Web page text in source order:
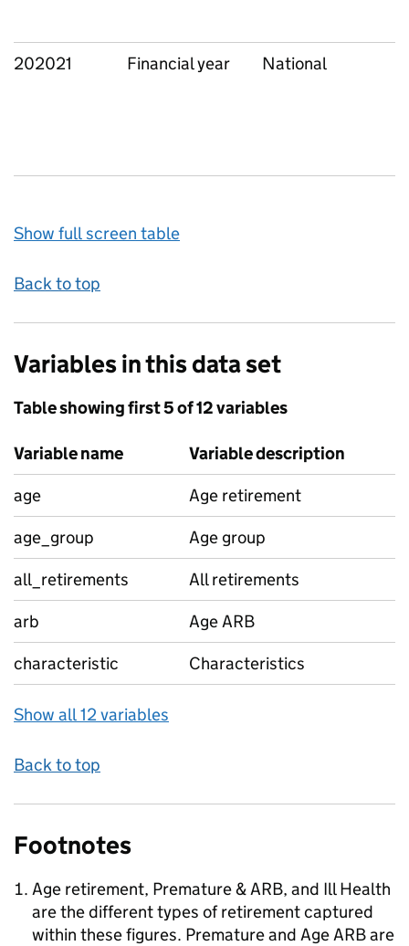
202021 Financial year National
Show full screen table
Back to top
Variables in this data set
Table showing first 5 of 12 variables
Variable name
Variable description
age
Age retirement
age_group
Age group
all_retirements
All retirements
arb
Age ARB
characteristic
Characteristics
Show all 12 variables
Back to top
Footnotes
Age retirement, Premature & ARB, and Ill Health
are the different types of retirement captured
within these figures. Premature and Age ARB are